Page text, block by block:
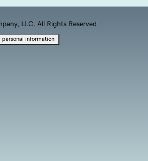
LLC. All Rights Reserved.
personal information